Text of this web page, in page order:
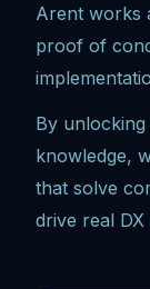
Arent works
proof of
By
knowledge,
that solve
drive real